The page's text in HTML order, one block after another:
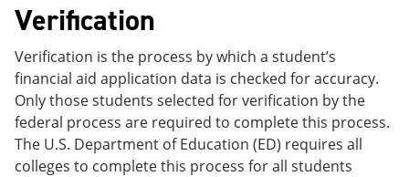
Verification
Verification is the process by which a student’s
financial aid application data is checked for accuracy.
Only those students selected for verification by the
federal process are required to complete this process.
The U.S. Department of Education (ED) requires all
colleges to complete this process for all students